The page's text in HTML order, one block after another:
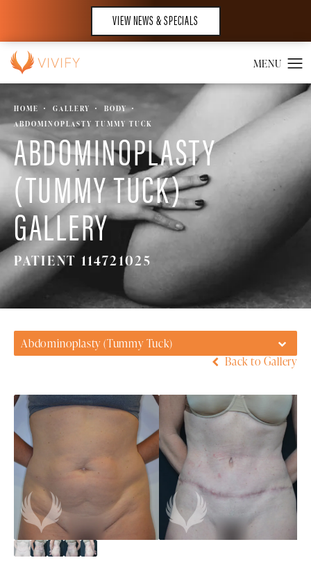
VIEW NEWS & SPECIALS
HOME GALLERY
BODY
ABDOMINOPLASTY TUMMY TUCK
ABDOMINOPLASTY
(TUMMY TUCK)
GALLERY
PATIENT 114721025
Abdominoplasty (Tummy Tuck)
Back to Gallery